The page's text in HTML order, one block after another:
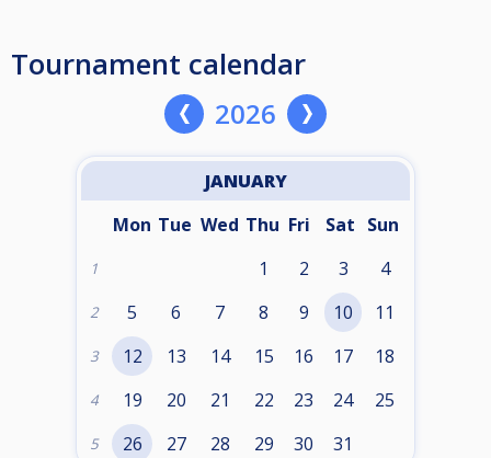
Tournament calendar
2026
JANUARY
Mon Tue Wed Thu Fri Sat Sun
1 1 2 3 4
2 5 6 7 8 9 10 11
3 12 13 14 15 16 17 18
4 19 20 21 22 23 24 25
5 26 27 28 29 30 31